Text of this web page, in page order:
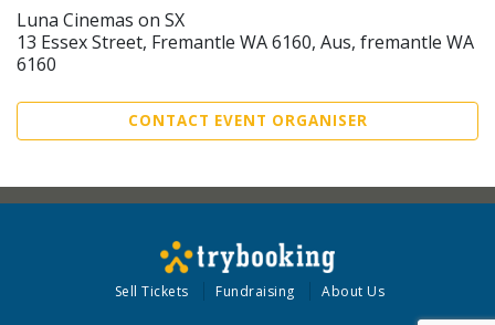
Luna Cinemas on SX
13 Essex Street, Fremantle WA 6160, Aus, fremantle WA
6160
CONTACT EVENT ORGANISER
Sell Tickets Fundraising About Us